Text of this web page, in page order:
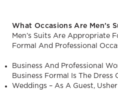
What Occasions Are Men’s
Men’s Suits Are Appropriate
Formal And Professional
Business And Professional
Business Formal Is The Dress
Weddings – As A Guest,